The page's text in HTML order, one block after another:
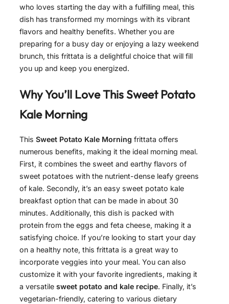
who loves starting the day with a fulfilling meal, this
dish has transformed my mornings with its vibrant
flavors and healthy benefits. Whether you are
preparing for a busy day or enjoying a lazy weekend
brunch, this frittata is a delightful choice that will fill
you up and keep you energized.
Why You’ll Love This Sweet Potato
Kale Morning
This Sweet Potato Kale Morning frittata offers
numerous benefits, making it the ideal morning meal.
First, it combines the sweet and earthy flavors of
sweet potatoes with the nutrient-dense leafy greens
of kale. Secondly, it’s an easy sweet potato kale
breakfast option that can be made in about 30
minutes. Additionally, this dish is packed with
protein from the eggs and feta cheese, making it a
satisfying choice. If you’re looking to start your day
on a healthy note, this frittata is a great way to
incorporate veggies into your meal. You can also
customize it with your favorite ingredients, making it
a versatile sweet potato and kale recipe. Finally, it’s
vegetarian-friendly, catering to various dietary